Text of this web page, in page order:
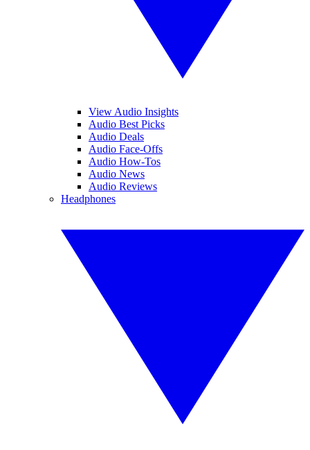
View Audio Insights
Audio Best Picks
Audio Deals
Audio Face-Offs
Audio How-Tos
Audio News
Audio Reviews
Headphones